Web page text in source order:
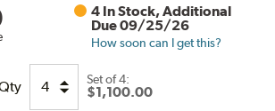
4 In Stock, Additional
Due 09/25/26
How soon can I get this?
Set of 4:
$1,100.00